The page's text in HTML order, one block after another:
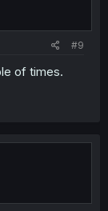
#9
of times.